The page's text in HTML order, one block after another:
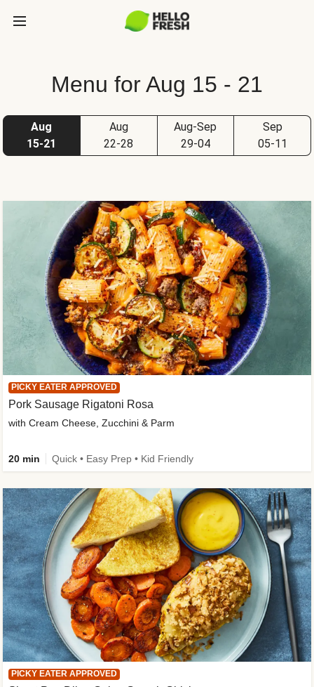
Menu for Aug 15 - 21
Aug
15-21
Aug
22-28
Aug-Sep
29-04
Sep
05-11
PICKY EATER APPROVED
PICKY EATER APPROVED
Pork Sausage Rigatoni Rosa
with Cream Cheese, Zucchini & Parm
20 min Quick • Easy Prep • Kid Friendly